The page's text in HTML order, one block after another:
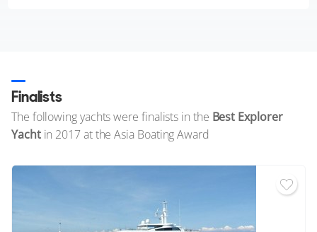
Finalists
The following yachts were finalists in the Best Explorer
Yachtin 2017 at the Asia Boating Award